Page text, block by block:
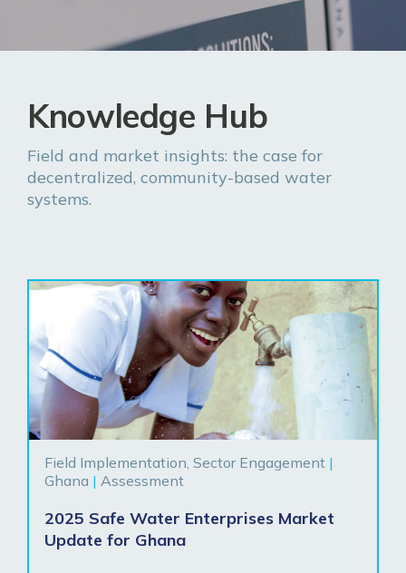
Knowledge Hub
Field and market insights: the case for
decentralized, community-based water
systems.
Field Implementation, Sector Engagement |
Ghana | Assessment
2025 Safe Water Enterprises Market
Update for Ghana